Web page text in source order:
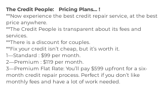
The Credit People: Pricing Plans… !
**Now experience the best credit repair service, at the best
price anywhere.
**The Credit People is transparent about its fees and
services.
**There is a discount for couples.
**Fix your credit isn’t cheap, but it’s worth it.
1—Standard : $99 per month.
2—Premium : $119 per month.
3—Premium Flat Rate: You’ll pay $599 upfront for a six-
month credit repair process. Perfect if you don’t like
monthly fees and have a lot of work needed.